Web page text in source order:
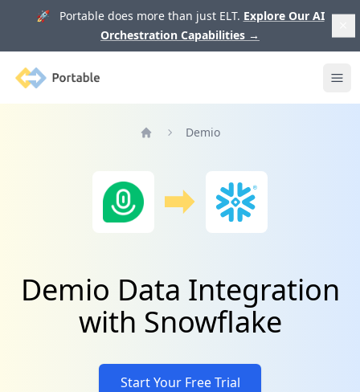
🚀 Portable does more than just ELT. Explore Our AI
Orchestration Capabilities →
Portable
Demio
Demio Data Integration
with Snowflake
Start Your Free Trial